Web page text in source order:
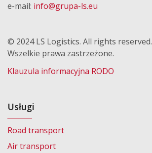
e-mail: info@grupa-ls.eu
© 2024 LS Logistics. All rights reserved.
Wszelkie prawa zastrzeżone.
Klauzula informacyjna RODO
Usługi
Road transport
Air transport